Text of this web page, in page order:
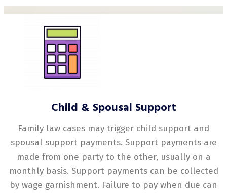
Child & Spousal Support
Family law cases may trigger child support and
spousal support payments. Support payments are
made from one party to the other, usually on a
monthly basis. Support payments can be collected
by wage garnishment. Failure to pay when due can